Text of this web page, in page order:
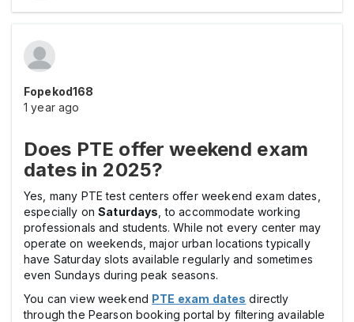
Fopekod168
1 year ago
Does PTE offer weekend exam
dates in 2025?
Yes, many PTE test centers offer weekend exam dates,
especially onSaturdays , to accommodate working
professionals and students. While not every center may
operate on weekends, major urban locations typically
have Saturday slots available regularly and sometimes
even Sundays during peak seasons.
You can view weekend PTE exam dates directly
through the Pearson booking portal by filtering available